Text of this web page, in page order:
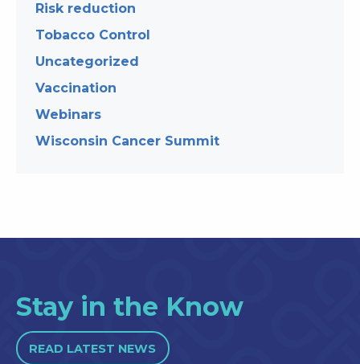
Risk reduction
Tobacco Control
Uncategorized
Vaccination
Webinars
Wisconsin Cancer Summit
Stay in the Know
READ LATEST NEWS